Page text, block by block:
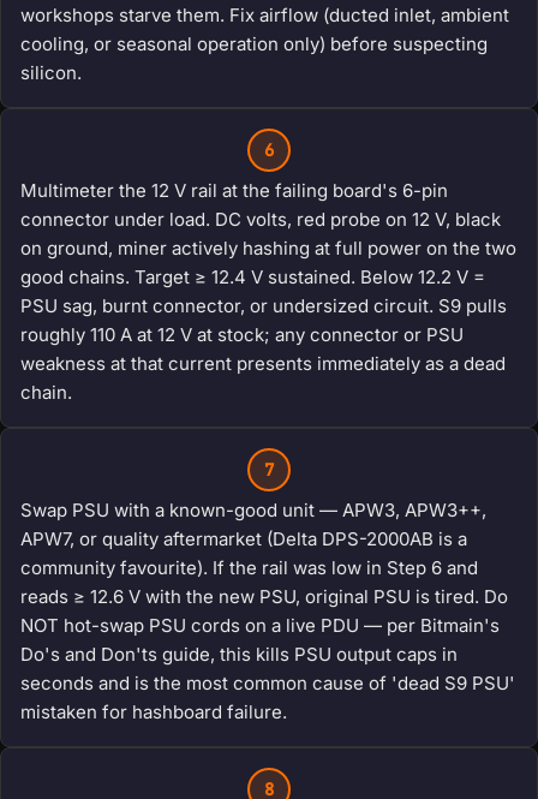
workshops starve them. Fix airflow (ducted inlet, ambient
cooling, or seasonal operation only) before suspecting
silicon.
6
Multimeter the 12 V rail at the failing board's 6-pin
connector under load. DC volts, red probe on 12 V, black
on ground, miner actively hashing at full power on the two
good chains. Target ≥ 12.4 V sustained. Below 12.2 V =
PSU sag, burnt connector, or undersized circuit. S9 pulls
roughly 110 A at 12 V at stock; any connector or PSU
weakness at that current presents immediately as a dead
chain.
7
Swap PSU with a known-good unit — APW3, APW3++,
APW7, or quality aftermarket (Delta DPS-2000AB is a
community favourite). If the rail was low in Step 6 and
reads ≥ 12.6 V with the new PSU, original PSU is tired. Do
NOT hot-swap PSU cords on a live PDU — per Bitmain's
Do's and Don'ts guide, this kills PSU output caps in
seconds and is the most common cause of 'dead S9 PSU'
mistaken for hashboard failure.
8